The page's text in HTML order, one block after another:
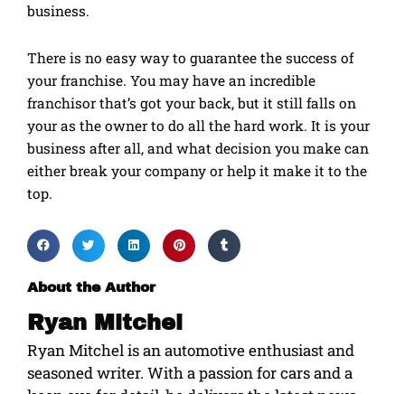
business.
There is no easy way to guarantee the success of
your franchise. You may have an incredible
franchisor that’s got your back, but it still falls on
your as the owner to do all the hard work. It is your
business after all, and what decision you make can
either break your company or help it make it to the
top.
About the Author
Ryan Mitchel
Ryan Mitchel is an automotive enthusiast and
seasoned writer. With a passion for cars and a